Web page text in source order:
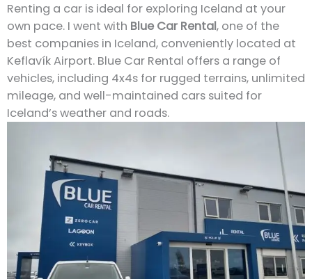
Renting a car is ideal for exploring Iceland at your
own pace. I went with Blue Car Rental, one of the
best companies in Iceland, conveniently located at
Keflavík Airport. Blue Car Rental offers a range of
vehicles, including 4x4s for rugged terrains, unlimited
mileage, and well-maintained cars suited for
Iceland’s weather and roads.